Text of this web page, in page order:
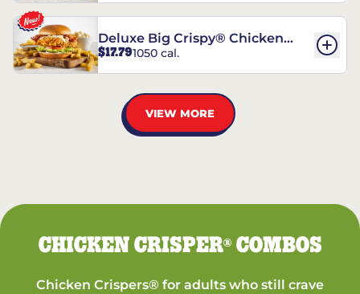
Deluxe Big Crispy® Chicken
Sandwich
$17.791050 cal.
VIEW MORE
CHICKEN CRISPER®COMBOS
Chicken Crispers® for adults who still crave